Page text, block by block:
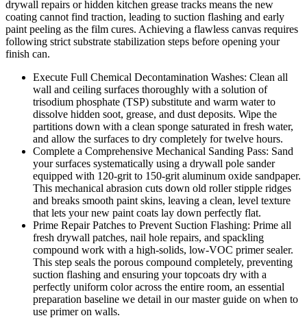
drywall repairs or hidden kitchen grease tracks means the new
coating cannot find traction, leading to suction flashing and early
paint peeling as the film cures. Achieving a flawless canvas requires
following strict substrate stabilization steps before opening your
finish can.
Execute Full Chemical Decontamination Washes: Clean all
wall and ceiling surfaces thoroughly with a solution of
trisodium phosphate (TSP) substitute and warm water to
dissolve hidden soot, grease, and dust deposits. Wipe the
partitions down with a clean sponge saturated in fresh water,
and allow the surfaces to dry completely for twelve hours.
Complete a Comprehensive Mechanical Sanding Pass: Sand
your surfaces systematically using a drywall pole sander
equipped with 120-grit to 150-grit aluminum oxide sandpaper.
This mechanical abrasion cuts down old roller stipple ridges
and breaks smooth paint skins, leaving a clean, level texture
that lets your new paint coats lay down perfectly flat.
Prime Repair Patches to Prevent Suction Flashing: Prime all
fresh drywall patches, nail hole repairs, and spackling
compound work with a high-solids, low-VOC primer sealer.
This step seals the porous compound completely, preventing
suction flashing and ensuring your topcoats dry with a
perfectly uniform color across the entire room, an essential
preparation baseline we detail in our master guide on when to
use primer on walls.